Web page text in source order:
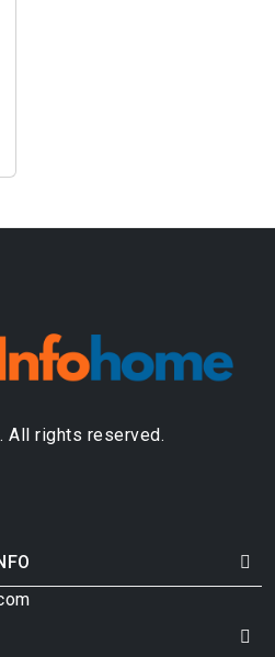
All rights reserved.